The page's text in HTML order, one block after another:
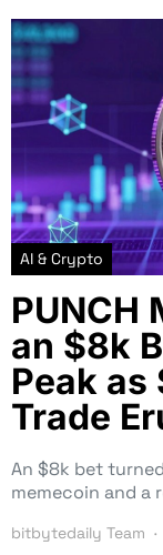
AI & Crypto
PUNCH
an $8k
Peak as
Trade
An $8k bet
memecoin and a
bitbytedaily Team